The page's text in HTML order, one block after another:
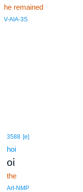
he remained
V-AIA-3S
3588 [e]
hoi
οἱ
the
Art-NMP